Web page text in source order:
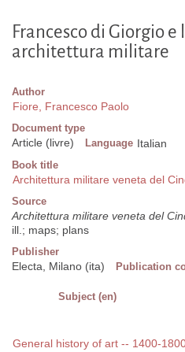
Francesco di Giorgio
architettura militare
Author
Fiore, Francesco Paolo
Document type
Article (livre) Language Italian
Book title
Architettura militare veneta del
Source
Architettura militare veneta del
ill.; maps; plans
Publisher
Electa, Milano (ita) Publication
Subject (en)
General history of art -- 1400-